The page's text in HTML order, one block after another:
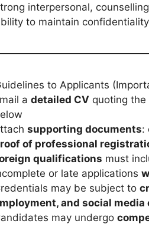
interpersonal,
to maintain
to Applicants
a detailed CV quoting the
supporting documents:
of professional
qualifications must
or late applications
may be subject to
and social media
may undergo